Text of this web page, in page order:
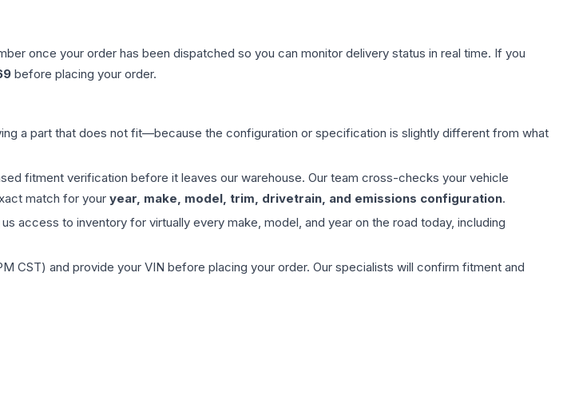
once your order has been dispatched so you can monitor delivery status in real time. If you
before placing your order.
a part that does not fit—because the configuration or specification is slightly different from what
fitment verification before it leaves our warehouse. Our team cross-checks your vehicle
match for your year, make, model, trim, drivetrain, and emissions configuration.
to inventory for virtually every make, model, and year on the road today, including
CST) and provide your VIN before placing your order. Our specialists will confirm fitment and